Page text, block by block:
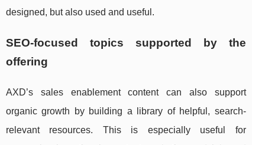
designed, but also used and useful.
SEO-focused topics supported by the
offering
AXD’s sales enablement content can also support
organic growth by building a library of helpful, search-
relevant resources. This is especially useful for